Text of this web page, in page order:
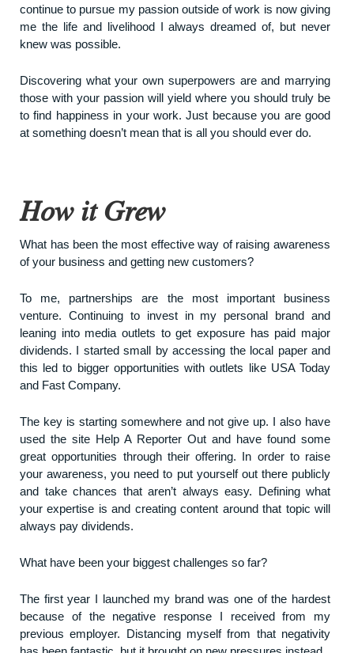
continue to pursue my passion outside of work is now giving
me the life and livelihood I always dreamed of, but never
knew was possible.
Discovering what your own superpowers are and marrying
those with your passion will yield where you should truly be
to find happiness in your work. Just because you are good
at something doesn’t mean that is all you should ever do.
How it Grew
What has been the most effective way of raising awareness
of your business and getting new customers?
To me, partnerships are the most important business
venture. Continuing to invest in my personal brand and
leaning into media outlets to get exposure has paid major
dividends. I started small by accessing the local paper and
this led to bigger opportunities with outlets like USA Today
and Fast Company.
The key is starting somewhere and not give up. I also have
used the site Help A Reporter Out and have found some
great opportunities through their offering. In order to raise
your awareness, you need to put yourself out there publicly
and take chances that aren’t always easy. Defining what
your expertise is and creating content around that topic will
always pay dividends.
What have been your biggest challenges so far?
The first year I launched my brand was one of the hardest
because of the negative response I received from my
previous employer. Distancing myself from that negativity